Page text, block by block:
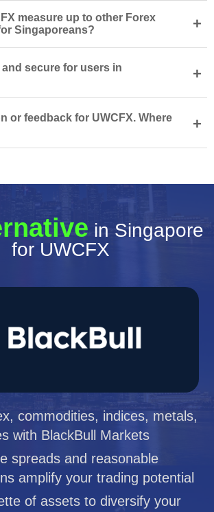
measure up to other Forex
Singaporeans?
+
and secure for users in
+
or feedback for UWCFX. Where
+
in Singapore
for UWCFX
commodities, indices, metals,
with BlackBull Markets
spreads and reasonable
amplify your trading potential
of assets to diversify your